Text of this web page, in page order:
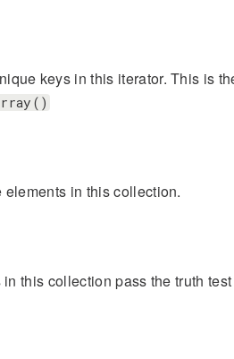
keys in this iterator. This is
in this collection.
this collection pass the truth